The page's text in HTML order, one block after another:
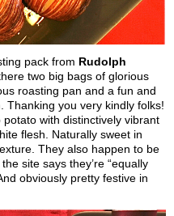
pack from Rudolph
two big bags of glorious
roasting pan and a fun and
Thanking you very kindly folks!
with distinctively vibrant
flesh. Naturally sweet in
They also happen to be
site says they’re “equally
obviously pretty festive in